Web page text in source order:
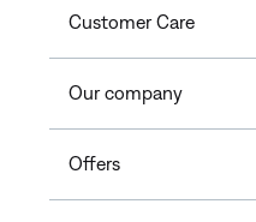
Customer Care
Our company
Offers